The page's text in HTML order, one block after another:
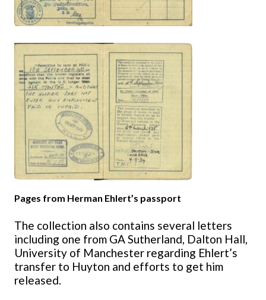
Pages from Herman Ehlert’s passport
The collection also contains several letters
including one from GA Sutherland, Dalton Hall,
University of Manchester regarding Ehlert’s
transfer to Huyton and efforts to get him
released.